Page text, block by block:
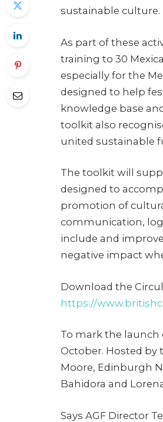
sustainable culture.
As part of these
training to 30
especially for the
designed to help
knowledge base
toolkit also
united sustainable
The toolkit will
designed to
promotion of
communication,
include and
negative impact
Download the
https://
To mark the launch
October. Hosted by
Moore, Edinburgh
Bahidora and
Says AGF Director